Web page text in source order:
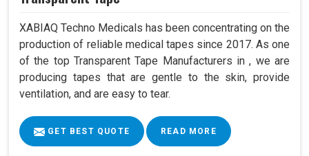
XABIAQ Techno Medicals has been concentrating on the
production of reliable medical tapes since 2017. As one
of the top Transparent Tape Manufacturers in , we are
producing tapes that are gentle to the skin, provide
ventilation, and are easy to tear.
GET BEST QUOTE READ MORE